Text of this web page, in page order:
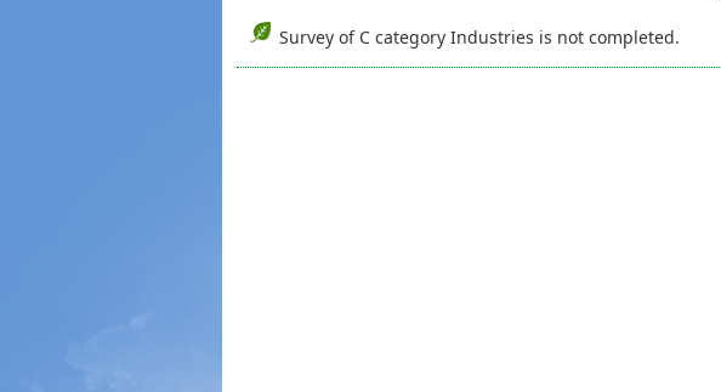
Survey of C category Industries is not completed.